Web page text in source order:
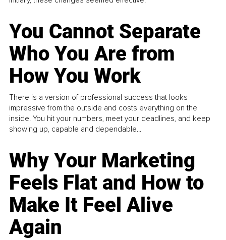
You Cannot Separate
Who You Are from
How You Work
There is a version of professional success that looks
impressive from the outside and costs everything on the
inside. You hit your numbers, meet your deadlines, and keep
showing up, capable and dependable...
Why Your Marketing
Feels Flat and How to
Make It Feel Alive
Again